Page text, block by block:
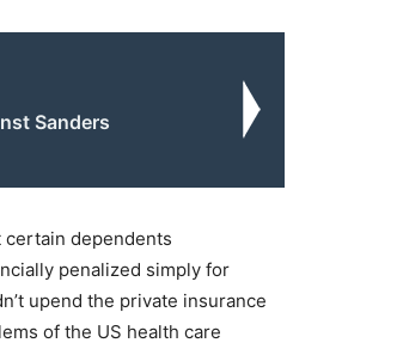
Sanders
certain dependents
penalized simply for
upend the private insurance
of the US health care